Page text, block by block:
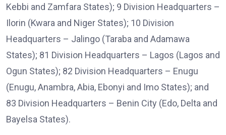
Kebbi and Zamfara States); 9 Division Headquarters –
Ilorin (Kwara and Niger States); 10 Division
Headquarters – Jalingo (Taraba and Adamawa
States); 81 Division Headquarters – Lagos (Lagos and
Ogun States); 82 Division Headquarters – Enugu
(Enugu, Anambra, Abia, Ebonyi and Imo States); and
83 Division Headquarters – Benin City (Edo, Delta and
Bayelsa States).